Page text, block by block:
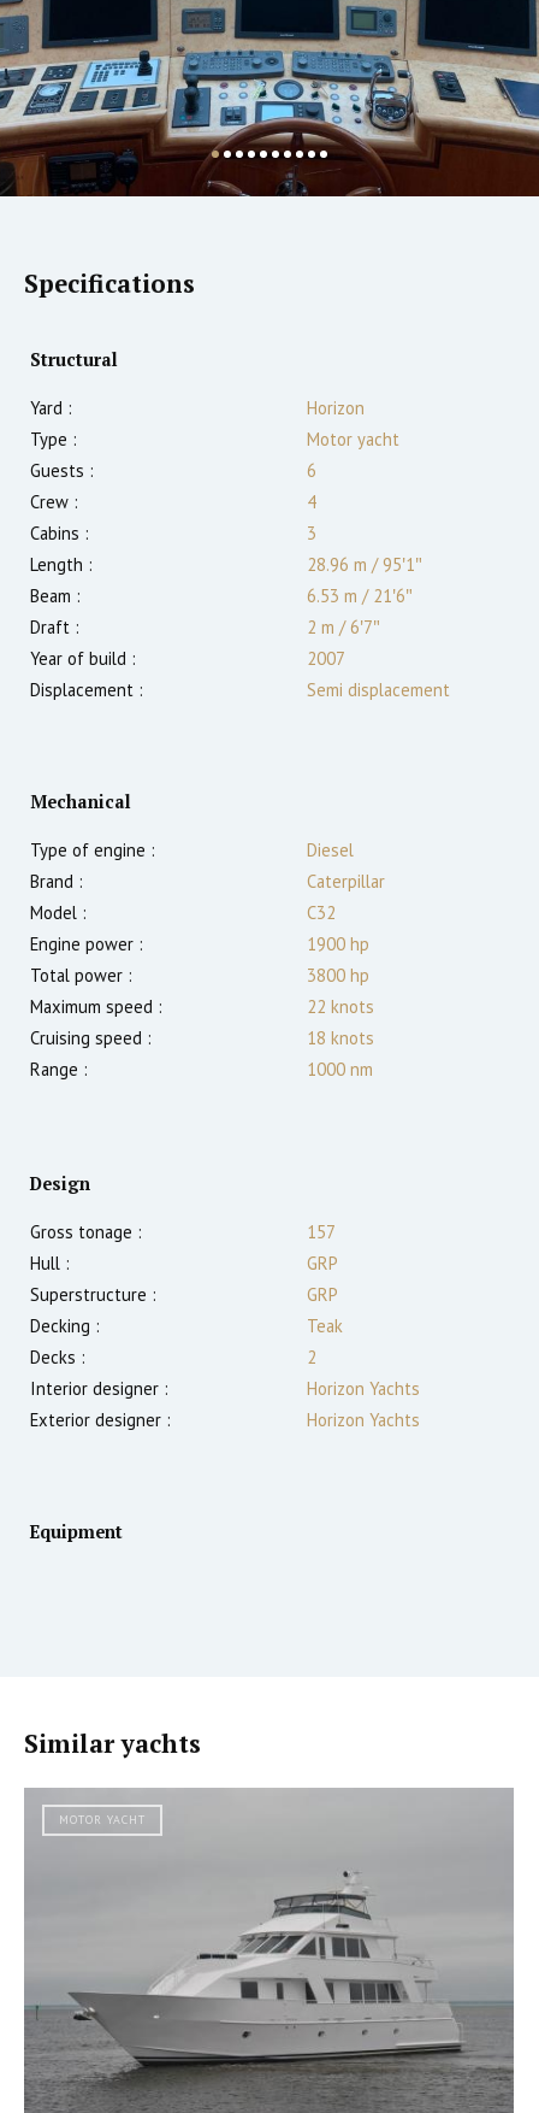
Specifications
Structural
Yard :
Horizon
Type :
Motor yacht
Guests :
6
Crew :
4
Cabins :
3
Length :
28.96 m /95′1″
Beam :
6.53 m /21′6″
Draft :
2 m /6′7″
Year of build :
2007
Displacement :
Semi displacement
Mechanical
Type of engine :
Diesel
Brand :
Caterpillar
Model :
C32
Engine power :
1900 hp
Total power :
3800 hp
Maximum speed :
22 knots
Cruising speed :
18 knots
Range :
1000 nm
Design
Gross tonage :
157
Hull :
GRP
Superstructure :
GRP
Decking :
Teak
Decks :
2
Interior designer :
Horizon Yachts
Exterior designer :
Horizon Yachts
Equipment
Similar yachts
MOTOR YACHT